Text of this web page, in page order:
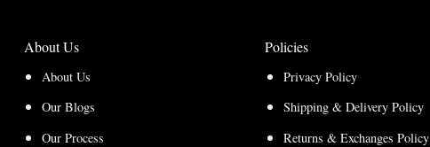
About Us
About Us
Our Blogs
Our Process
Policies
Privacy Policy
Shipping & Delivery Policy
Returns & Exchanges Policy